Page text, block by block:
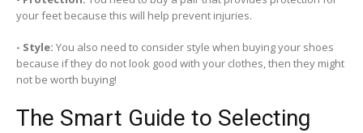
your feet because this will help prevent injuries.
- Style: You also need to consider style when buying your shoes
because if they do not look good with your clothes, then they might
not be worth buying!
The Smart Guide to Selecting